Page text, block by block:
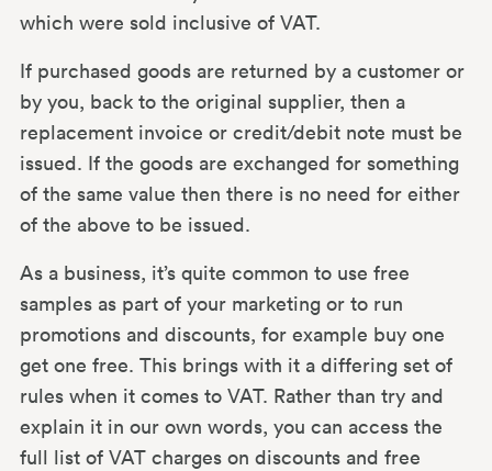
which were sold inclusive of VAT.
If purchased goods are returned by a customer or
by you, back to the original supplier, then a
replacement invoice or credit/debit note must be
issued. If the goods are exchanged for something
of the same value then there is no need for either
of the above to be issued.
As a business, it’s quite common to use free
samples as part of your marketing or to run
promotions and discounts, for example buy one
get one free. This brings with it a differing set of
rules when it comes to VAT. Rather than try and
explain it in our own words, you can access the
full list of VAT charges on discounts and free